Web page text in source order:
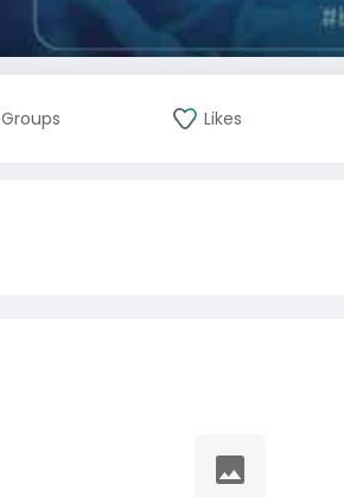
Groups Likes